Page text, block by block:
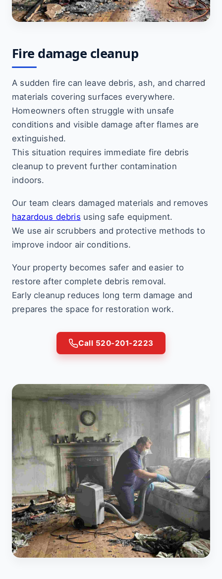
Fire damage cleanup
A sudden fire can leave debris, ash, and charred
materials covering surfaces everywhere.
Homeowners often struggle with unsafe
conditions and visible damage after flames are
extinguished.
This situation requires immediate fire debris
cleanup to prevent further contamination
indoors.
Our team clears damaged materials and removes
hazardous debris using safe equipment.
We use air scrubbers and protective methods to
improve indoor air conditions.
Your property becomes safer and easier to
restore after complete debris removal.
Early cleanup reduces long term damage and
prepares the space for restoration work.
Call 520-201-2223